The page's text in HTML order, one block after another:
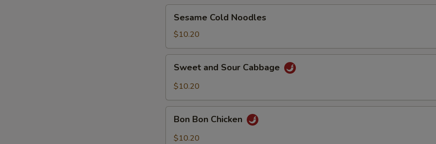
Cold
Noodles
Sesame Cold Noodles
$10.20
and
Sour
Sweet and Sour Cabbage
$10.20
Bon
Chicken
Bon Bon Chicken
$10.20